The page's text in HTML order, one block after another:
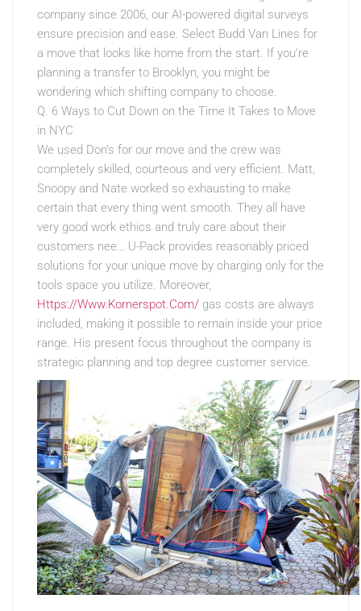
company since 2006, our AI-powered digital surveys
ensure precision and ease. Select Budd Van Lines for
a move that looks like home from the start. If you’re
planning a transfer to Brooklyn, you might be
wondering which shifting company to choose.
Q. 6 Ways to Cut Down on the Time It Takes to Move
in NYC
We used Don’s for our move and the crew was
completely skilled, courteous and very efficient. Matt,
Snoopy and Nate worked so exhausting to make
certain that every thing went smooth. They all have
very good work ethics and truly care about their
customers nee… U-Pack provides reasonably priced
solutions for your unique move by charging only for the
tools space you utilize. Moreover,
Https://Www.Kornerspot.Com/ gas costs are always
included, making it possible to remain inside your price
range. His present focus throughout the company is
strategic planning and top degree customer service.